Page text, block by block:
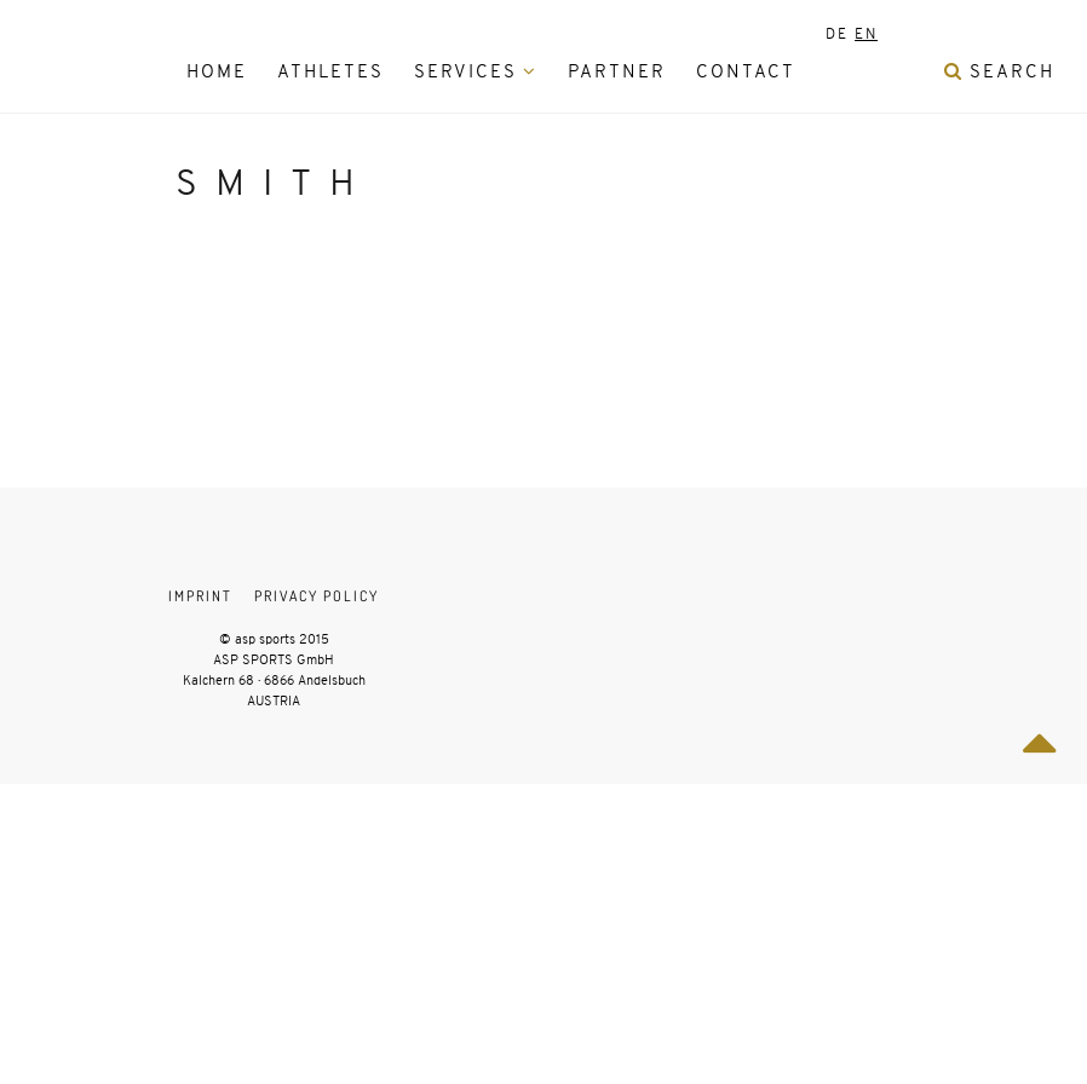
HOME ATHLETES SERVICES PARTNER CONTACT
DE EN
SEARCH
SMITH
IMPRINT PRIVACY POLICY
© asp sports 2015
ASP SPORTS GmbH
Kalchern 68 · 6866 Andelsbuch
AUSTRIA